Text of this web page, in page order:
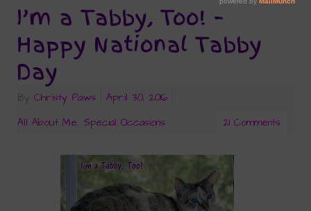
I’m a Tabby, Too! –
Happy National Tabby
Day
ByChristy Paws April 30, 2016
All About Me Special Occasions 21 Comments